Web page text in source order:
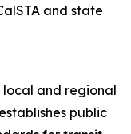
and state
and regional
public